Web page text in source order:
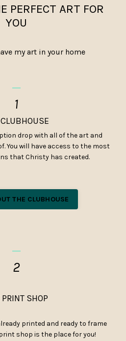
PERFECT ART FOR
YOU
my art in your home
_
1
drop with all of the art and
You will have access to the most
that Christy has created.
THE CLUBHOUSE
_
2
SHOP
printed and ready to frame
shop is the place for you!